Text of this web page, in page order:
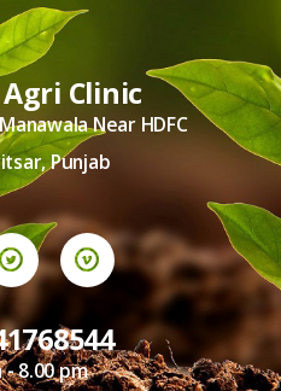
Clinic
Near HDFC
Punjab
- 8.00 pm